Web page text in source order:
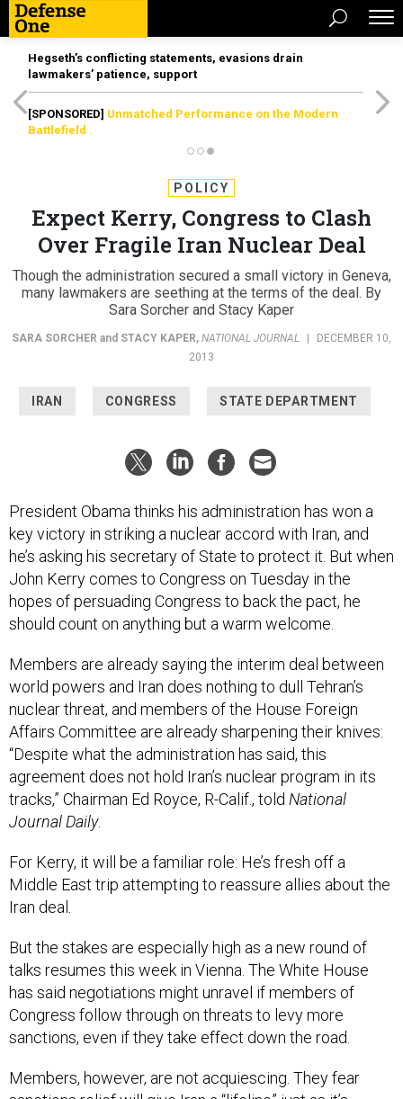
Hegseth’s conflicting statements, evasions drain
lawmakers’ patience, support
[SPONSORED] Unmatched Performance on the Modern
Battlefield
POLICY
Expect Kerry, Congress to Clash
Over Fragile Iran Nuclear Deal
Though the administration secured a small victory in Geneva,
many lawmakers are seething at the terms of the deal. By
Sara Sorcher and Stacy Kaper
SARA SORCHER and STACY KAPER, NATIONAL JOURNAL
DECEMBER 10,
2013
IRAN CONGRESS STATE DEPARTMENT
President Obama thinks his administration has won a
key victory in striking a nuclear accord with Iran, and
he’s asking his secretary of State to protect it. But when
John Kerry comes to Congress on Tuesday in the
hopes of persuading Congress to back the pact, he
should count on anything but a warm welcome.
Members are already saying the interim deal between
world powers and Iran does nothing to dull Tehran’s
nuclear threat, and members of the House Foreign
Affairs Committee are already sharpening their knives:
“Despite what the administration has said, this
agreement does not hold Iran’s nuclear program in its
tracks,” Chairman Ed Royce, R-Calif., told National
Journal Daily.
For Kerry, it will be a familiar role: He’s fresh off a
Middle East trip attempting to reassure allies about the
Iran deal.
But the stakes are especially high as a new round of
talks resumes this week in Vienna. The White House
has said negotiations might unravel if members of
Congress follow through on threats to levy more
sanctions, even if they take effect down the road.
Members, however, are not acquiescing. They fear